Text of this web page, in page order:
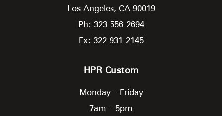
Los Angeles, CA 90019
Ph: 323-556-2694
Fx: 322-931-2145
HPR Custom
Monday – Friday
7am – 5pm